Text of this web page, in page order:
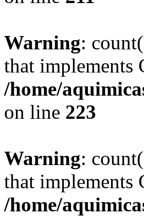
Warning:
that implements
/home/
on line 223
Warning:
that implements
/home/